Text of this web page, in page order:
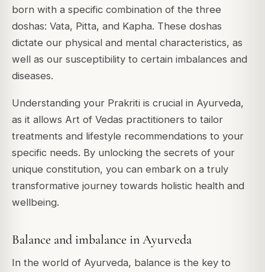
born with a specific combination of the three
doshas: Vata, Pitta, and Kapha. These doshas
dictate our physical and mental characteristics, as
well as our susceptibility to certain imbalances and
diseases.
Understanding your Prakriti is crucial in Ayurveda,
as it allows Art of Vedas practitioners to tailor
treatments and lifestyle recommendations to your
specific needs. By unlocking the secrets of your
unique constitution, you can embark on a truly
transformative journey towards holistic health and
wellbeing.
Balance and imbalance in Ayurveda
In the world of Ayurveda, balance is the key to